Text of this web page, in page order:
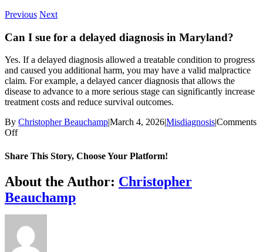
Previous Next
Can I sue for a delayed diagnosis in Maryland?
Yes. If a delayed diagnosis allowed a treatable condition to progress
and caused you additional harm, you may have a valid malpractice
claim. For example, a delayed cancer diagnosis that allows the
disease to advance to a more serious stage can significantly increase
treatment costs and reduce survival outcomes.
By Christopher Beauchamp|March 4, 2026|Misdiagnosis|Comments
Offon
I
for
a
delayed
diagnosis
in
Maryland?
Share This Story, Choose Your Platform!
Facebook
X
Bluesky
Reddit
LinkedIn
WhatsApp
Telegram
Tumblr
Xing
Email
Copy
Link
About the Author: Christopher
Beauchamp